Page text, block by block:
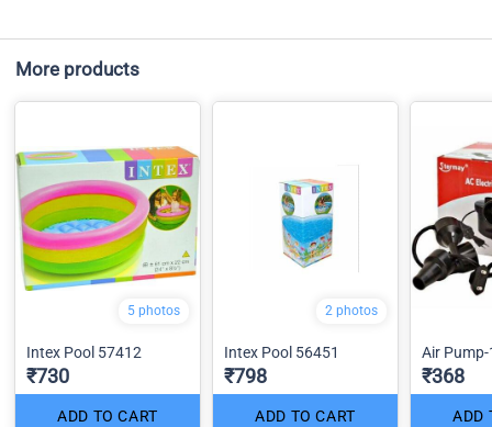
More products
5 photos
Intex Pool 57412
₹730
ADD TO CART
2 photos
Intex Pool 56451
₹798
ADD TO CART
Air
₹368
ADD